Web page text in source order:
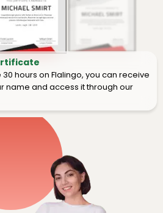
hours on Flalingo, you can receive
name and access it through our